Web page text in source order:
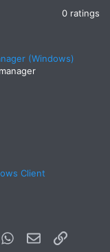
0 ratings
(Windows)
Client
WhatsApp
Email Link